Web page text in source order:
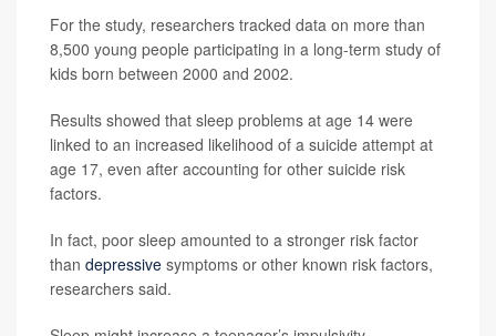
For the study, researchers tracked data on more than
8,500 young people participating in a long-term study of
kids born between 2000 and 2002.
Results showed that sleep problems at age 14 were
linked to an increased likelihood of a suicide attempt at
age 17, even after accounting for other suicide risk
factors.
In fact, poor sleep amounted to a stronger risk factor
than depressive symptoms or other known risk factors,
researchers said.